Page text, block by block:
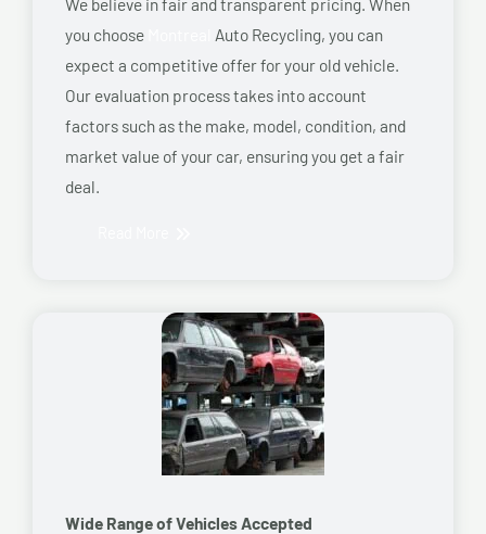
you choose
Auto Recycling, you can
expect a competitive offer for your old vehicle.
Our evaluation process takes into account
factors such as the make, model, condition, and
market value of your car, ensuring you get a fair
deal.
Wide Range of Vehicles Accepted